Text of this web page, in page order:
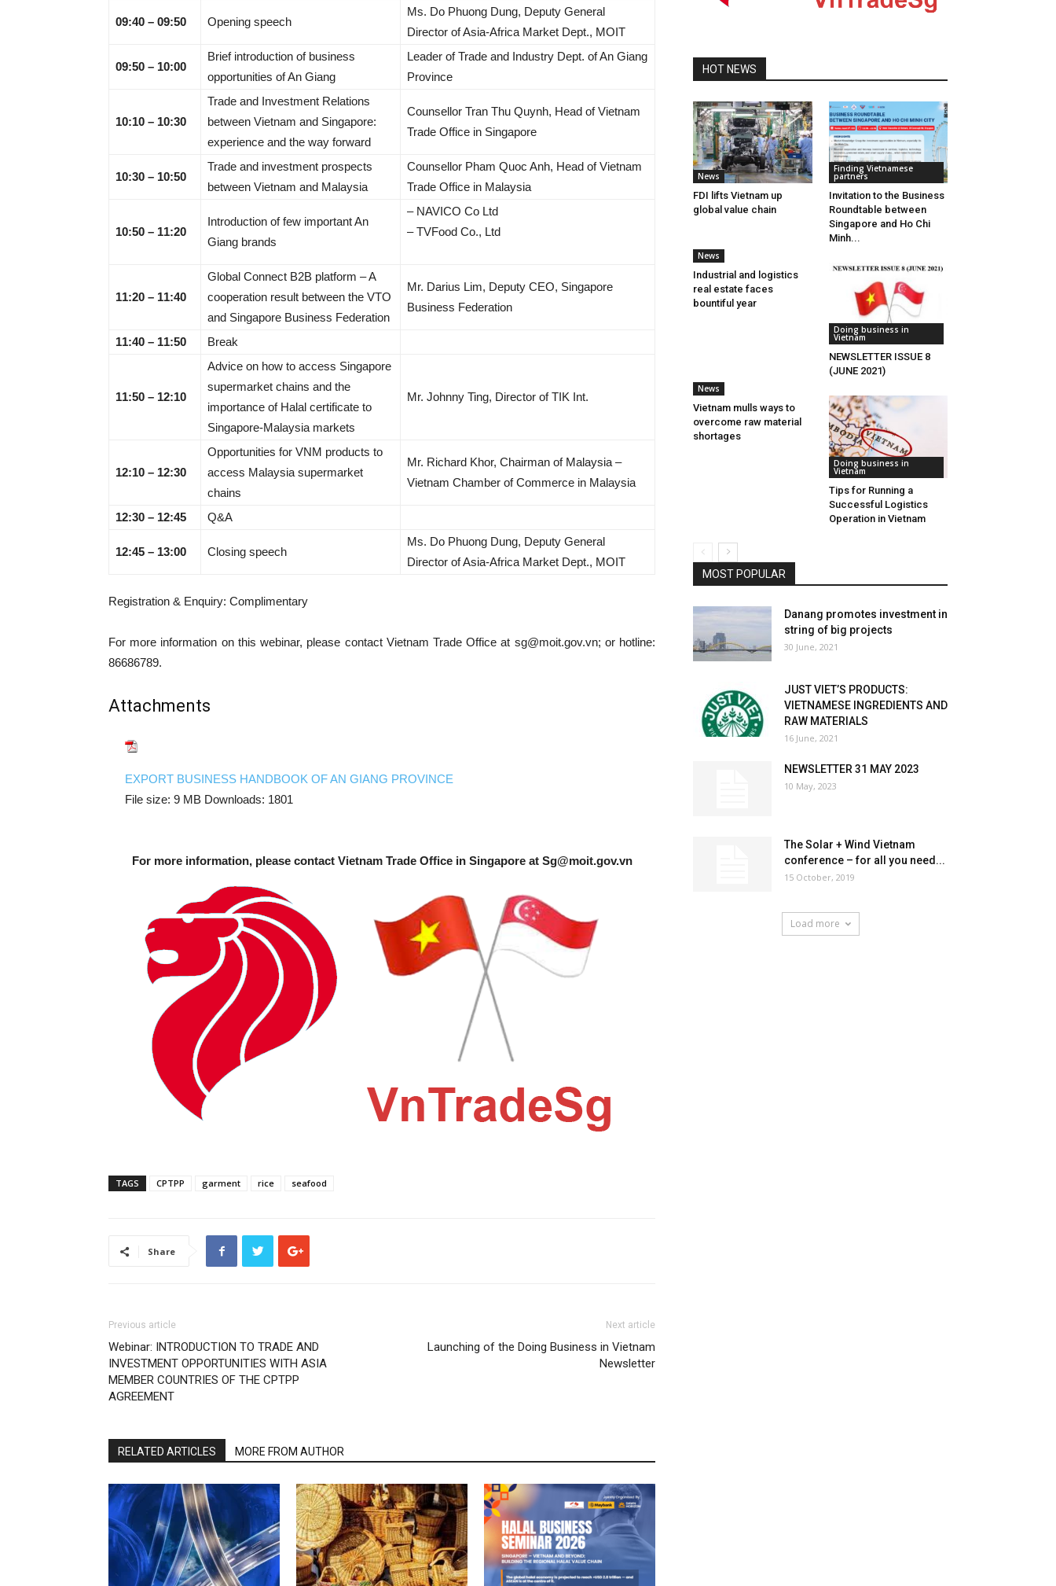
09:40 – 09:50 Opening speech
Ms. Do Phuong Dung, Deputy General
Director of Asia-Africa Market Dept., MOIT
09:50 – 10:00
Brief introduction of business
opportunities of An Giang
Leader of Trade and Industry Dept. of An Giang
Province
10:10 – 10:30
Trade and Investment Relations
between Vietnam and Singapore:
experience and the way forward
Counsellor Tran Thu Quynh, Head of Vietnam
Trade Office in Singapore
10:30 – 10:50
Trade and investment prospects
between Vietnam and Malaysia
Counsellor Pham Quoc Anh, Head of Vietnam
Trade Office in Malaysia
10:50 – 11:20
Introduction of few important An
Giang brands
– NAVICO Co Ltd
– TVFood Co., Ltd
11:20 – 11:40
Global Connect B2B platform – A
cooperation result between the VTO
and Singapore Business Federation
Mr. Darius Lim, Deputy CEO, Singapore
Business Federation
11:40 – 11:50 Break
11:50 – 12:10
Advice on how to access Singapore
supermarket chains and the
importance of Halal certificate to
Singapore-Malaysia markets
Mr. Johnny Ting, Director of TIK Int.
12:10 – 12:30
Opportunities for VNM products to
access Malaysia supermarket
chains
Mr. Richard Khor, Chairman of Malaysia –
Vietnam Chamber of Commerce in Malaysia
12:30 – 12:45 Q&A
12:45 – 13:00 Closing speech
Ms. Do Phuong Dung, Deputy General
Director of Asia-Africa Market Dept., MOIT
Registration & Enquiry: Complimentary
For more information on this webinar, please contact Vietnam Trade Office at sg@moit.gov.vn; or hotline:
86686789.
Attachments
EXPORT BUSINESS HANDBOOK OF AN GIANG PROVINCE
File size: 9 MB Downloads: 1801
For more information, please contact Vietnam Trade Office in Singapore at Sg@moit.gov.vn
TAGS CPTPP garment rice seafood
Share
Previous article
Webinar: INTRODUCTION TO TRADE AND
INVESTMENT OPPORTUNITIES WITH ASIA
MEMBER COUNTRIES OF THE CPTPP
AGREEMENT
Next article
Launching of the Doing Business in Vietnam
Newsletter
RELATED ARTICLES MORE FROM AUTHOR
HOT NEWS
News
FDI lifts Vietnam up
global value chain
Finding Vietnamese
partners
Invitation to the Business
Roundtable between
Singapore and Ho Chi
Minh...
News
Industrial and logistics
real estate faces
bountiful year
Doing business in
Vietnam
NEWSLETTER ISSUE 8
(JUNE 2021)
News
Vietnam mulls ways to
overcome raw material
shortages
Doing business in
Vietnam
Tips for Running a
Successful Logistics
Operation in Vietnam
MOST POPULAR
Danang promotes investment in
string of big projects
30 June, 2021
JUST VIET’S PRODUCTS:
VIETNAMESE INGREDIENTS AND
RAW MATERIALS
16 June, 2021
NEWSLETTER 31 MAY 2023
10 May, 2023
The Solar + Wind Vietnam
conference – for all you need...
15 October, 2019
Load more